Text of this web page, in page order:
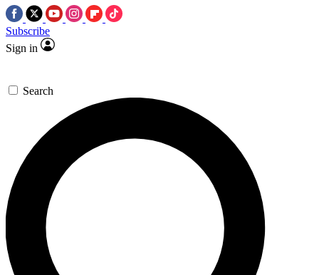
Subscribe
Sign in
Search